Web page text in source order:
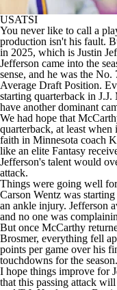
USATSI
You never like to call a
production isn't his fault.
in 2025, which is Justin
Jefferson came into the
sense, and he was the
Average Draft Position.
starting quarterback in
have another dominant
We had hope that
quarterback, at least when
faith in Minnesota coach
like an elite Fantasy
Jefferson's talent would
attack.
Things were going well
Carson Wentz was
an ankle injury. Jefferson
and no one was
But once McCarthy
Brosmer, everything fell
points per game over his
touchdowns for the season.
I hope things improve for
that this passing attack